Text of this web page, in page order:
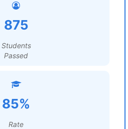
875
Students
Passed
85%
Rate